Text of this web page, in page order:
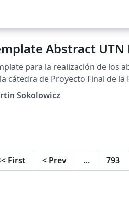
Abstract UTN
para la realización de los
cátedra de Proyecto Final de la
Sokolowicz
First < Prev … 793